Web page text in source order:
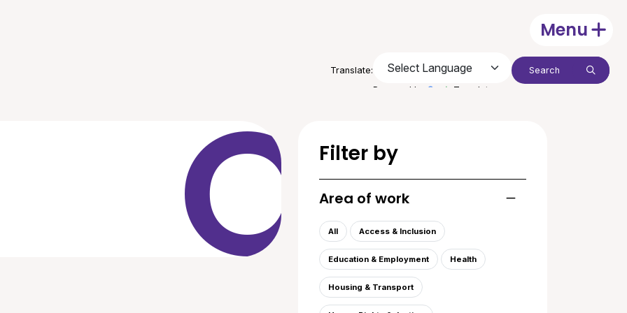
MenuOpen
Translate:
Powered by
Translate
Search:
Submit
Filter by
Area of work
All Access & Inclusion
Education & Employment Health
Housing & Transport